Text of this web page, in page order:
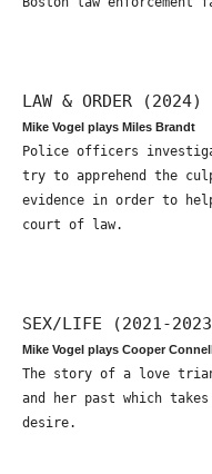
LAW & ORDER (2024)
Mike Vogel plays Miles Brandt
Police officers
try to apprehend the
evidence in order to
court of law.
SEX/LIFE (2021-
Mike Vogel plays Cooper
The story of a love
and her past which
desire.